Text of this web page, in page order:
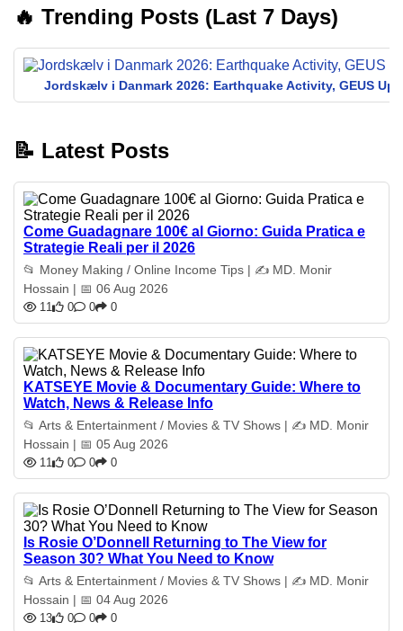
🔥 Trending Posts (Last 7 Days)
Jordskælv i Danmark 2026: Earthquake Activity, GEUS
📝 Latest Posts
Come Guadagnare 100€ al Giorno: Guida Pratica e
Strategie Reali per il 2026
📂 Money Making / Online Income Tips | ✍️ MD. Monir
Hossain | 📅 06 Aug 2026
11
0 0 0
KATSEYE Movie & Documentary Guide: Where to
Watch, News & Release Info
📂 Arts & Entertainment / Movies & TV Shows | ✍️ MD. Monir
Hossain | 📅 05 Aug 2026
11
0 0 0
Is Rosie O’Donnell Returning to The View for
Season 30? What You Need to Know
📂 Arts & Entertainment / Movies & TV Shows | ✍️ MD. Monir
Hossain | 📅 04 Aug 2026
13
0 0 0